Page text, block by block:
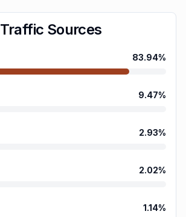
Traffic Sources
83.94%
9.47%
2.93%
2.02%
1.14%